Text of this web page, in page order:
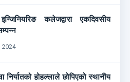
कलेजद्वारा एकदिवसीय
2024
निर्यातको होहल्लाले छोपिएको स्थानीय